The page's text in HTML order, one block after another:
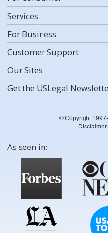
Services
For Business
Customer Support
Our Sites
Get the USLegal
© Copyright
As seen in: